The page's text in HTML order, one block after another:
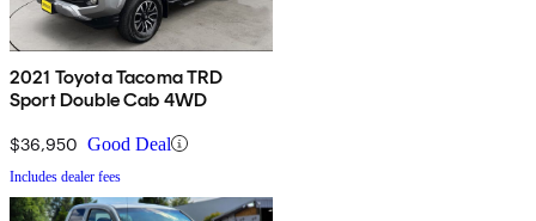
2021 Toyota Tacoma TRD
Sport Double Cab 4WD
$36,950 Good Deal
Includes dealer fees